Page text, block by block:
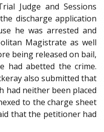
Judge and Sessions
discharge application
he was arrested and
Magistrate as well
being released on bail,
had abetted the crime.
also submitted that
had neither been placed
to the charge sheet
that the petitioner had